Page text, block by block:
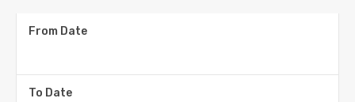
From Date
To Date